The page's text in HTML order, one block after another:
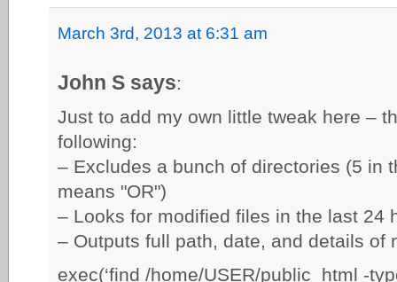
March 3rd, 2013 at 6:31 am
John S says:
Just to add my own little tweak here –
following:
– Excludes a bunch of directories (5 in
means "OR")
– Looks for modified files in the last 24
– Outputs full path, date, and details of
exec(‘find /home/USER/public_html -